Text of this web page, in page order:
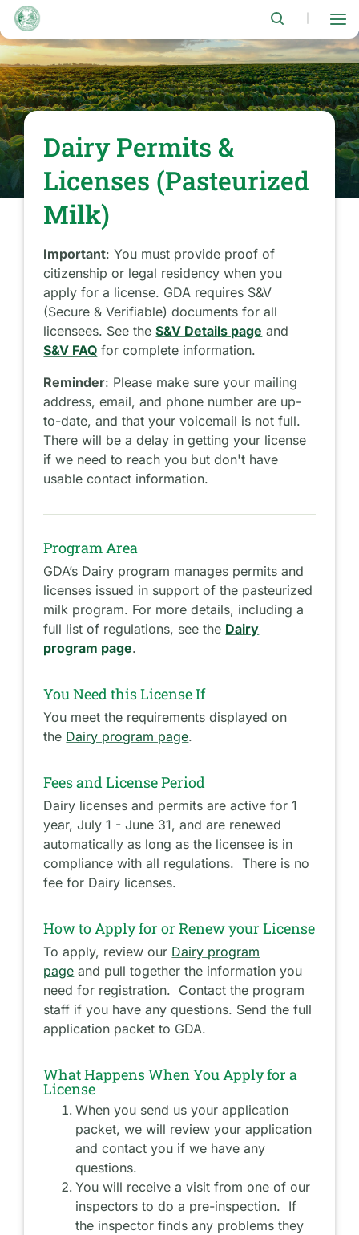
Skip
main
content
Dairy Permits &
Licenses (Pasteurized
Milk)
Important: You must provide proof of
citizenship or legal residency when you
apply for a license. GDA requires S&V
(Secure & Verifiable) documents for all
licensees. See theS&V Details page and
S&V FAQ for complete information.
Reminder: Please make sure your mailing
address, email, and phone number are up-
to-date, and that your voicemail is not full.
There will be a delay in getting your license
if we need to reach you but don't have
usable contact information.
Program Area
GDA’s Dairy program manages permits and
licenses issued in support of the pasteurized
milk program. For more details, including a
full list of regulations, see the Dairy
program page.
You Need this License If
You meet the requirements displayed on
the Dairy program page.
Fees and License Period
Dairy licenses and permits are active for 1
year, July 1 - June 31, and are renewed
automatically as long as the licensee is in
compliance with all regulations. There is no
fee for Dairy licenses.
How to Apply for or Renew your License
To apply, review our Dairy program
page and pull together the information you
need for registration. Contact the program
staff if you have any questions. Send the full
application packet to GDA.
What Happens When You Apply for a
License
When you send us your application
packet, we will review your application
and contact you if we have any
questions.
You will receive a visit from one of our
inspectors to do a pre-inspection. If
the inspector finds any problems they